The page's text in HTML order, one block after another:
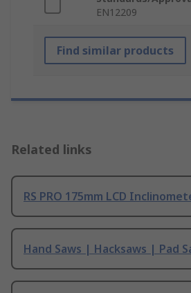
EN12209
Find similar products
Related links
RS PRO 175mm LCD
Hand Saws | Hacksaws | Pad